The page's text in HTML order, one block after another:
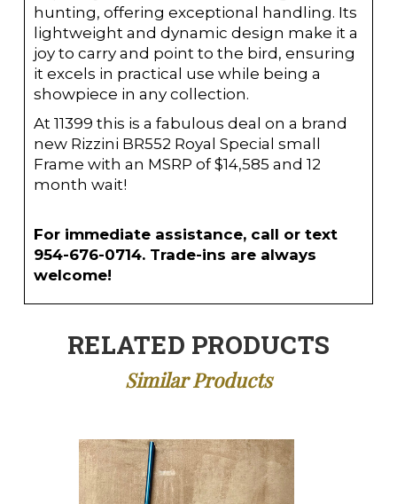
hunting, offering exceptional handling. Its
lightweight and dynamic design make it a
joy to carry and point to the bird, ensuring
it excels in practical use while being a
showpiece in any collection.
At 11399 this is a fabulous deal on a brand
new Rizzini BR552 Royal Special small
Frame with an MSRP of $14,585 and 12
month wait!
For immediate assistance, call or text
954-676-0714. Trade-ins are always
welcome!
RELATED PRODUCTS
Similar Products